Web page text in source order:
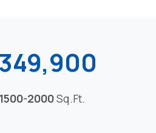
1500-2000Sq.Ft.